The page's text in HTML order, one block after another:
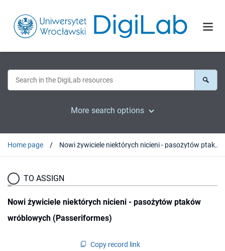
More search options
Home page Nowi żywiciele niektórych nicieni - pasożytów ptaków wróblowych (Passeriformes)
TO ASSIGN
Nowi żywiciele niektórych nicieni - pasożytów ptaków
wróblowych (Passeriformes)
Copy record link